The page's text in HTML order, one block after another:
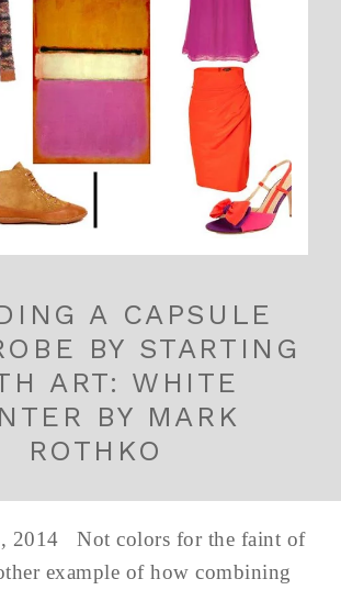
A CAPSULE
BY STARTING
ART: WHITE
BY MARK
ROTHKO
2014 Not colors for the faint of
example of how combining